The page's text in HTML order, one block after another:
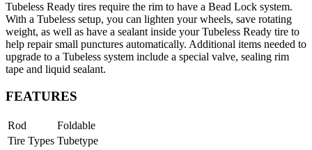
Tubeless Ready tires require the rim to have a Bead Lock system.
With a Tubeless setup, you can lighten your wheels, save rotating
weight, as well as have a sealant inside your Tubeless Ready tire to
help repair small punctures automatically. Additional items needed to
upgrade to a Tubeless system include a special valve, sealing rim
tape and liquid sealant.
FEATURES
Rod
Foldable
Tire Types Tubetype